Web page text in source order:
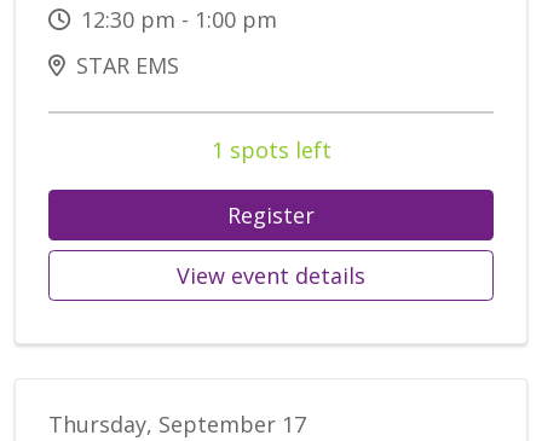
12:30 pm - 1:00 pm
STAR EMS
1 spots left
Register
View event details
Thursday, September 17